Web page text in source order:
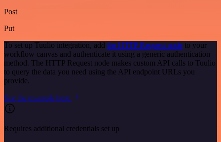
Post
Put
To set up Tuulio integration, add the HTTP Request node to your
workflow canvas and authenticate it using a generic authentication
method. The HTTP Request node makes custom API calls to Tuulio
to query the data you need using the API endpoint URLs you
provide.
See the example here
Requires additional credentials set up